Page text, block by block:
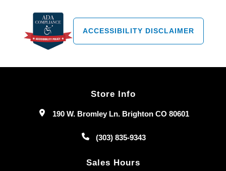
ACCESSIBILITY DISCLAIMER
Store Info
190 W. Bromley Ln. Brighton CO 80601
(303) 835-9343
Sales Hours